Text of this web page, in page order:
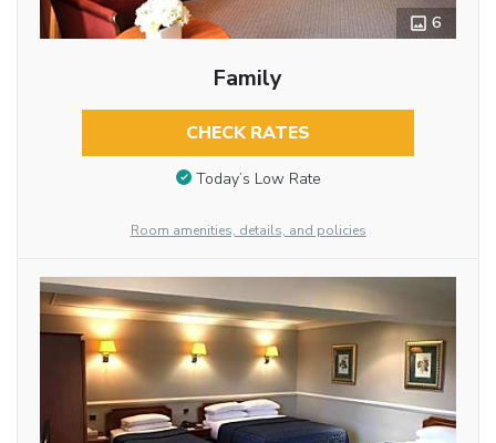
6
Family
CHECK RATES
Today’s Low Rate
Room amenities, details, and policies